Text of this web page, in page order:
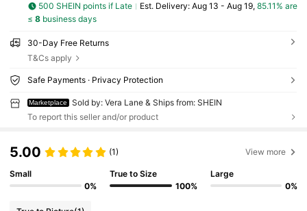
500 SHEIN points if Late ​Est. Delivery: Aug 13 - Aug 19, 85.11% are
≤ 8business days
30-Day Free Returns
T&Cs apply
Safe Payments · Privacy Protection
Marketplace
Sold by: Vera Lane & Ships from: SHEIN
To report this seller and/or product
5.00 (1) View more
Small
0%
True to Size
100%
Large
0%